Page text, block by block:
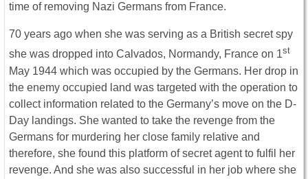
time of removing Nazi Germans from France.
70 years ago when she was serving as a British secret spy
she was dropped into Calvados, Normandy, France on 1st
May 1944 which was occupied by the Germans. Her drop in
the enemy occupied land was targeted with the operation to
collect information related to the Germany’s move on the D-
Day landings. She wanted to take the revenge from the
Germans for murdering her close family relative and
therefore, she found this platform of secret agent to fulfil her
revenge. And she was also successful in her job where she